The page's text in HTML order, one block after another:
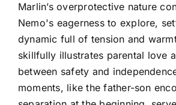
Marlin’s overprotective nature
Nemo's eagerness to explore,
dynamic full of tension and
skillfully illustrates parental love
between safety and
moments, like the father-son